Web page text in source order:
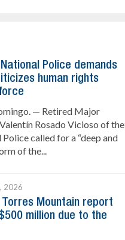
Police demands
human rights
— Retired Major
Rosado Vicioso of the
called for a “deep and
of the...
2026
Mountain report
million due to the